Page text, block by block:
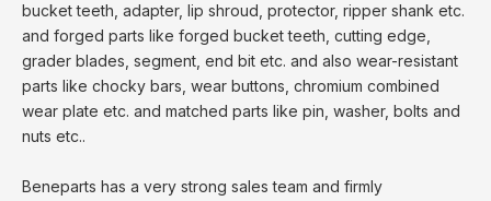
bucket teeth, adapter, lip shroud, protector, ripper shank etc.
and forged parts like forged bucket teeth, cutting edge,
grader blades, segment, end bit etc. and also wear-resistant
parts like chocky bars, wear buttons, chromium combined
wear plate etc. and matched parts like pin, washer, bolts and
nuts etc..
Beneparts has a very strong sales team and firmly